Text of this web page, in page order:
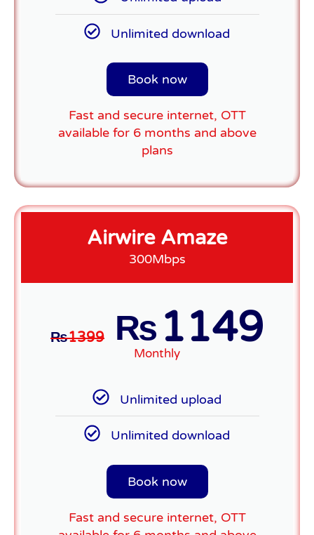
Unlimited download
Book now
Fast and secure internet, OTT
available for 6 months and above
plans
Airwire Amaze
300Mbps
₨1399 ₨ 1149
Monthly
Unlimited upload
Unlimited download
Book now
Fast and secure internet, OTT